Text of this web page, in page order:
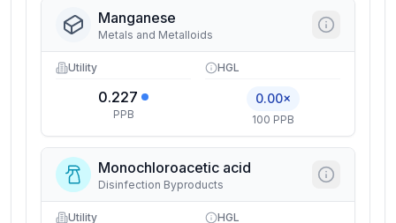
Manganese
Metals and Metalloids
Utility
0.227
PPB
HGL
0.00×
100 PPB
Monochloroacetic acid
Disinfection Byproducts
Utility HGL